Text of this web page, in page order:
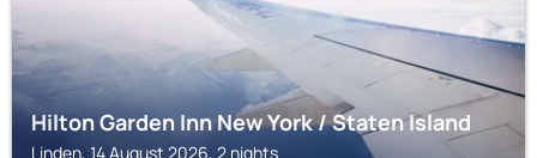
Hilton Garden Inn New York / Staten Island
Linden, 14 August 2026, 2 nights